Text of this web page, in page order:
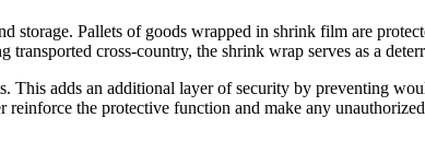
Pallets of goods wrapped in shrink film are
cross-country, the shrink wrap serves as a
This adds an additional layer of security by preventing
the protective function and make any